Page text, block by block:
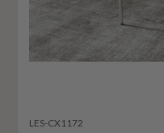
LES-CX1172